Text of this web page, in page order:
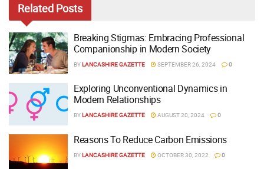
Related Posts
Breaking Stigmas: Embracing Professional
Companionship in Modern Society
BYLANCASHIRE GAZETTE SEPTEMBER 26, 2024 0
Exploring Unconventional Dynamics in
Modern Relationships
BYLANCASHIRE GAZETTE AUGUST 20, 2024 0
Reasons To Reduce Carbon Emissions
BYLANCASHIRE GAZETTE OCTOBER 30, 2022 0